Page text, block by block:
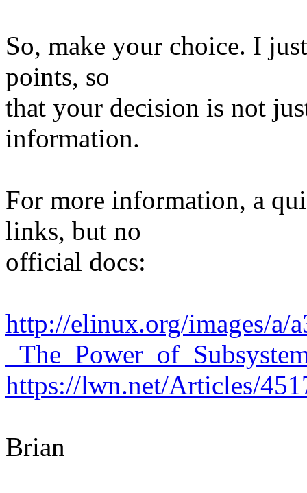
So, make your choice. I
points, so
that your decision is not
information.
For more information, a
links, but no
official docs:
http://elinux.org/images/a/
https://lwn.net/Articles/
Brian